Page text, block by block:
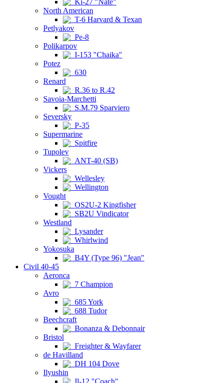
Ki-27 "Nate"
North American
T-6 Harvard & Texan
Petlyakov
Pe-8
Polikarpov
I-153 "Chaika"
Potez
630
Renard
R.36 to R.42
Savoia-Marchetti
S.M.79 Sparviero
Seversky
P-35
Supermarine
Spitfire
Tupolev
ANT-40 (SB)
Vickers
Wellesley
Wellington
Vought
OS2U-2 Kingfisher
SB2U Vindicator
Westland
Lysander
Whirlwind
Yokosuka
B4Y (Type 96) "Jean"
Civil 40-45
Aeronca
7 Champion
Avro
685 York
688 Tudor
Beechcraft
Bonanza & Debonnair
Bristol
Freighter & Wayfarer
de Havilland
DH 104 Dove
Ilyushin
Il-12 "Coach"